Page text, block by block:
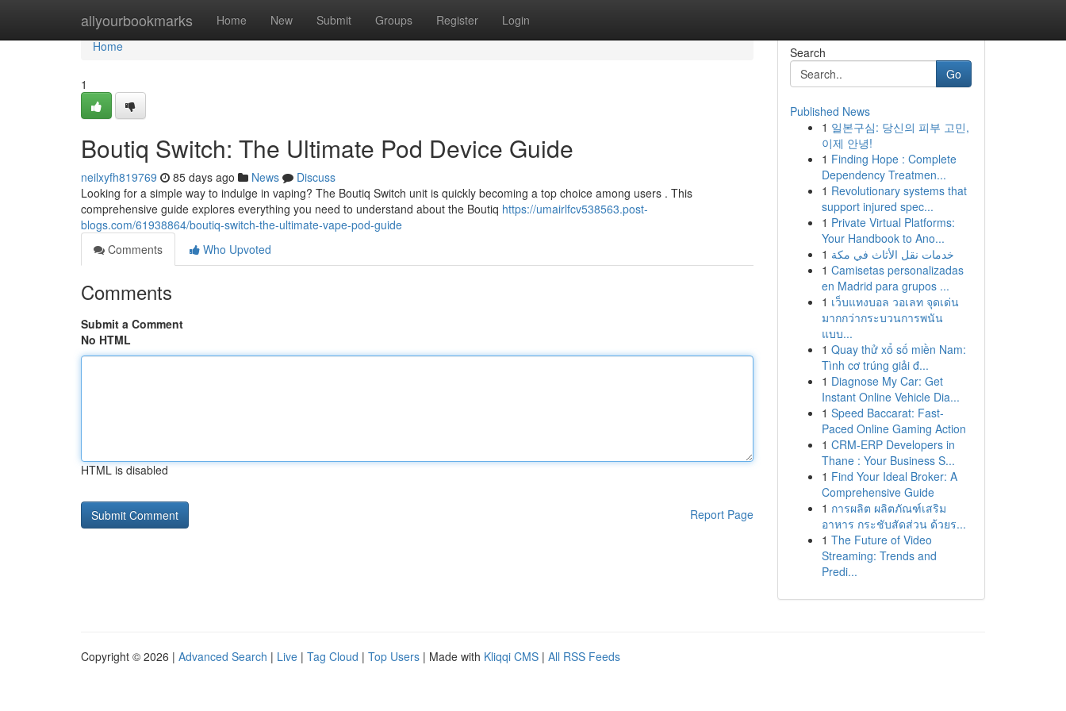
allyourbookmarks Home New Submit Groups Register Login
Home
Home
1
Boutiq Switch: The Ultimate Pod Device Guide
neilxyfh819769 85 days ago News
Discuss
Looking for a simple way to indulge in vaping? The Boutiq Switch unit is quickly becoming a top choice among users . This
comprehensive guide explores everything you need to understand about the Boutiq https://umairlfcv538563.post-
blogs.com/61938864/boutiq-switch-the-ultimate-vape-pod-guide
Comments
Who Upvoted
Comments
Submit a Comment
No HTML
HTML is disabled
Report Page
Search
Go
Published News
1 일본구심: 당신의 피부 고민,
이제 안녕!
1 Finding Hope : Complete
Dependency Treatmen...
1 Revolutionary systems that
support injured spec...
1 Private Virtual Platforms:
Your Handbook to Ano...
1 خدمات نقل الأثاث في مكة
1 Camisetas personalizadas
en Madrid para grupos ...
1 เว็บแทงบอล วอเลท จุดเด่น
มากกว่ากระบวนการพนัน
แบบ...
1 Quay thử xổ số miền Nam:
Tình cơ trúng giải đ...
1 Diagnose My Car: Get
Instant Online Vehicle Dia...
1 Speed Baccarat: Fast-
Paced Online Gaming Action
1 CRM-ERP Developers in
Thane : Your Business S...
1 Find Your Ideal Broker: A
Comprehensive Guide
1 การผลิต ผลิตภัณฑ์เสริม
อาหาร กระชับสัดส่วน ด้วยร...
1 The Future of Video
Streaming: Trends and
Predi...
Copyright © 2026 | Advanced Search | Live | Tag Cloud | Top Users | Made with Kliqqi CMS | All RSS Feeds